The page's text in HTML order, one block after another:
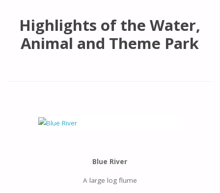
Highlights of the Water,
Animal and Theme Park
Blue River
A large log flume